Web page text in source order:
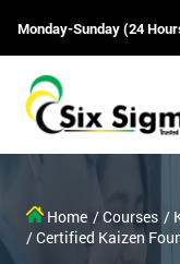
Monday-Sunday (24
Home / Courses /
/ Certified Kaizen